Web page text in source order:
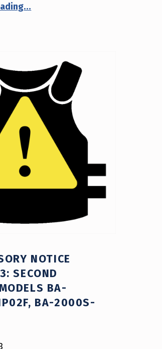
“NIJ Advisory Notice #11-2013: Safariland, LLC Ballistic Body Armor Models BA-2000S-HP02F, BA-2000S-SX01F”
…
NOTICE
SECOND
BA-
BA-2000S-